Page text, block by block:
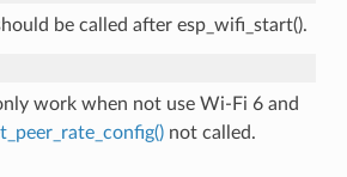
be called after esp_wifi_start().
work when not use Wi-Fi 6 and
not called.